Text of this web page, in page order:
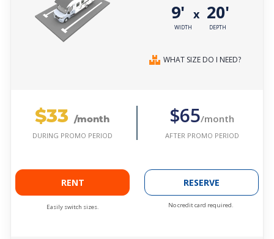
9'
WIDTH
x 20'
DEPTH
WHAT SIZE DO I NEED?
$33 /month
DURING PROMO PERIOD
$65/month
AFTER PROMO PERIOD
RENT
Easily switch sizes.
RESERVE
No credit card required.